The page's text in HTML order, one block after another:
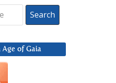
of Gaia